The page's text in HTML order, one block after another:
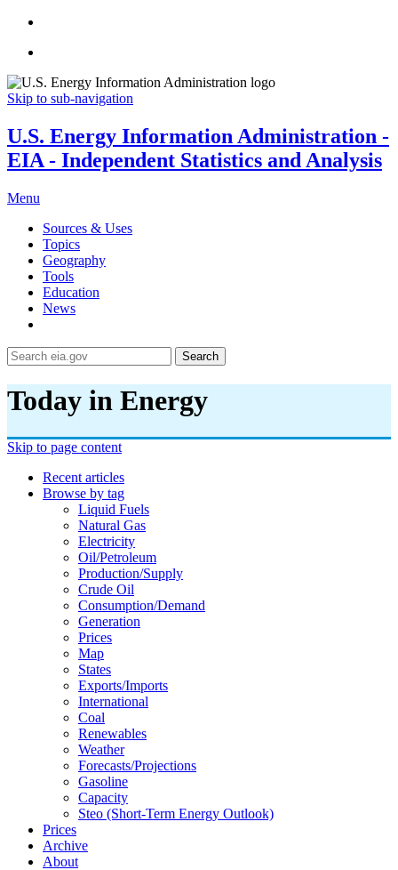
Skip to sub-navigation
U.S. Energy Information Administration -
EIA - Independent Statistics and Analysis
Menu
Sources & Uses
Topics
Geography
Tools
Education
News
Search
Today in Energy
Skip to page content
Recent articles
Browse by tag
Liquid Fuels
Natural Gas
Electricity
Oil/petroleum
Production/supply
Crude Oil
Consumption/demand
Generation
Prices
Map
States
Exports/imports
International
Coal
Renewables
Weather
Forecasts/projections
Gasoline
Capacity
Steo (short-Term Energy Outlook)
Prices
Archive
About